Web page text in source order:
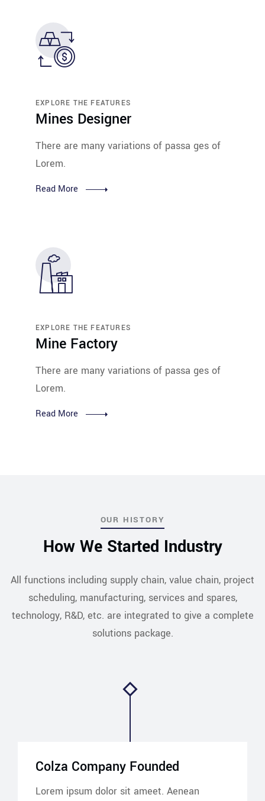
EXPLORE THE FEATURES
Mines Designer
There are many variations of passa ges of
Lorem.
Read More
EXPLORE THE FEATURES
Mine Factory
There are many variations of passa ges of
Lorem.
Read More
OUR HISTORY
How We Started Industry
All functions including supply chain, value chain, project
scheduling, manufacturing, services and spares,
technology, R&D, etc. are integrated to give a complete
solutions package.
Colza Company Founded
Lorem ipsum dolor sit ameet. Aenean